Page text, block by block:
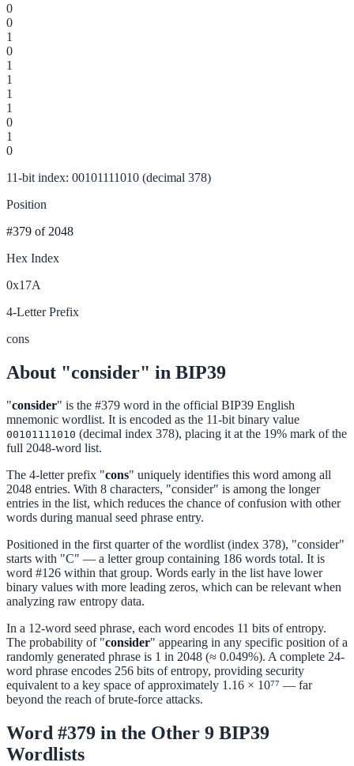
0
0
1
0
1
1
1
1
0
1
0
11-bit index: 00101111010 (decimal 378)
Position
#379 of 2048
Hex Index
0x17A
4-Letter Prefix
cons
About "consider" in BIP39
"consider" is the #379 word in the official BIP39 English
mnemonic wordlist. It is encoded as the 11-bit binary value
00101111010 (decimal index 378), placing it at the 19% mark of the
full 2048-word list.
The 4-letter prefix "cons" uniquely identifies this word among all
2048 entries. With 8 characters, "consider" is among the longer
entries in the list, which reduces the chance of confusion with other
words during manual seed phrase entry.
Positioned in the first quarter of the wordlist (index 378), "consider"
starts with "C" — a letter group containing 186 words total. It is
word #126 within that group. Words early in the list have lower
binary values with more leading zeros, which can be relevant when
analyzing raw entropy data.
In a 12-word seed phrase, each word encodes 11 bits of entropy.
The probability of "consider" appearing in any specific position of a
randomly generated phrase is 1 in 2048 (≈ 0.049%). A complete 24-
word phrase encodes 256 bits of entropy, providing security
equivalent to a key space of approximately 1.16 × 10⁷⁷ — far
beyond the reach of brute-force attacks.
Word #379 in the Other 9 BIP39
Wordlists